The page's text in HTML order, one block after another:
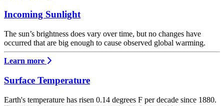
Incoming Sunlight
The sun’s brightness does vary over time, but no changes have
occurred that are big enough to cause observed global warming.
Learn more
Surface Temperature
Earth's temperature has risen 0.14 degrees F per decade since 1880.